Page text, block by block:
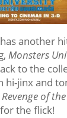
another
Monsters
to the
hi-jinx and
of
the flick!